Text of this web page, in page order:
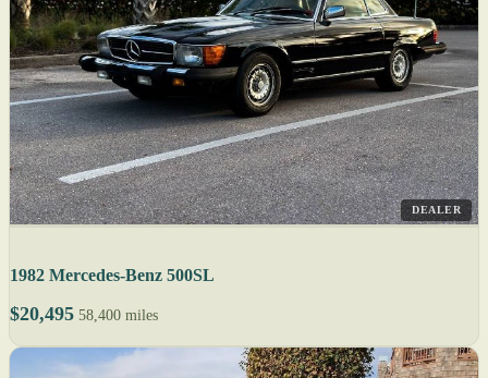
DEALER
1982 Mercedes-Benz 500SL
$20,495 58,400 miles